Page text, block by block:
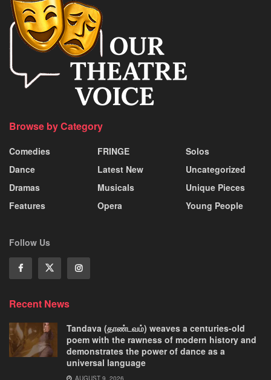
Browse by Category
Comedies
Dance
Dramas
Features
FRINGE
Latest New
Musicals
Opera
Solos
Uncategorized
Unique Pieces
Young People
Follow Us
Recent News
Tandava (தாண்டவம்) weaves a centuries-old
poem with the rawness of modern history and
demonstrates the power of dance as a
universal language
AUGUST 9, 2026